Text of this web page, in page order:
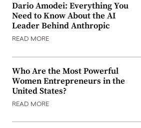
Dario Amodei: Everything You
Need to Know About the AI
Leader Behind Anthropic
READ MORE
Who Are the Most Powerful
Women Entrepreneurs in the
United States?
READ MORE